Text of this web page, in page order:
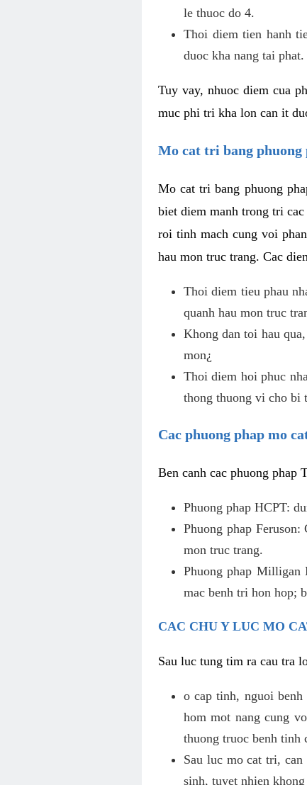
le thuoc do 4.
Thoi diem tien hanh
duoc kha nang tai phat.
Tuy vay, nhuoc diem cua
muc phi tri kha lon can it
Mo cat tri bang phuong
Mo cat tri bang phuong
biet diem manh trong tri
roi tinh mach cung voi
hau mon truc trang. Cac
Thoi diem tieu phau
quanh hau mon truc
Khong dan toi hau
mon¿
Thoi diem hoi phuc
thong thuong vi cho bi
Cac phuong phap mo
Ben canh cac phuong phap
Phuong phap HCPT:
Phuong phap
mon truc trang.
Phuong phap Milligan
mac benh tri hon hop;
CAC CHU Y LUC MO
Sau luc tung tim ra cau tra
o cap tinh, nguoi
hom mot nang cung
thuong truoc benh tinh
Sau luc mo cat tri,
sinh, tuyet nhien